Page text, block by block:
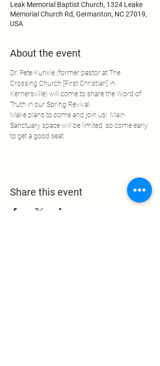
Leak Memorial Baptist Church, 1324 Leake
Memorial Church Rd, Germanton, NC 27019,
USA
About the event
Dr. Pete Kunkle (former pastor at The
Crossing Church [First Christian] in
Kernersville) will come to share the Word of
Truth in our Spring Revival.
Make plans to come and join us!  Main
Sanctuary space will be limited, so come early
to get a good seat.
Share this event